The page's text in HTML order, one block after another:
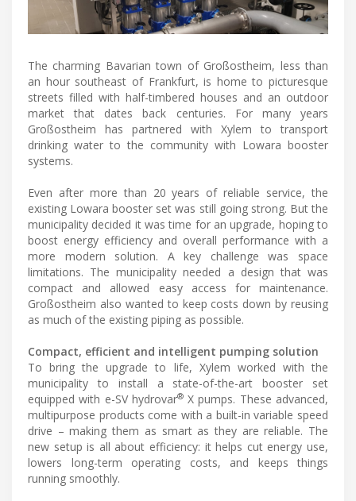
The charming Bavarian town of Großostheim, less than
an hour southeast of Frankfurt, is home to picturesque
streets filled with half-timbered houses and an outdoor
market that dates back centuries. For many years
Großostheim has partnered with Xylem to transport
drinking water to the community with Lowara booster
systems.
Even after more than 20 years of reliable service, the
existing Lowara booster set was still going strong. But the
municipality decided it was time for an upgrade, hoping to
boost energy efficiency and overall performance with a
more modern solution. A key challenge was space
limitations. The municipality needed a design that was
compact and allowed easy access for maintenance.
Großostheim also wanted to keep costs down by reusing
as much of the existing piping as possible.
Compact, efficient and intelligent pumping solution
To bring the upgrade to life, Xylem worked with the
municipality to install a state-of-the-art booster set
equipped with e-SV hydrovar®X pumps. These advanced,
multipurpose products come with a built-in variable speed
drive – making them as smart as they are reliable. The
new setup is all about efficiency: it helps cut energy use,
lowers long-term operating costs, and keeps things
running smoothly.